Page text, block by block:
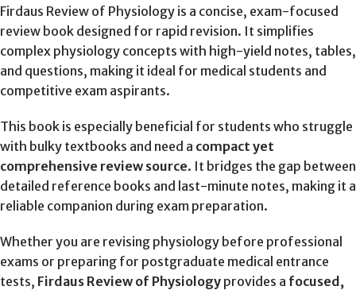
Firdaus Review of Physiology is a concise, exam-focused
review book designed for rapid revision. It simplifies
complex physiology concepts with high-yield notes, tables,
and questions, making it ideal for medical students and
competitive exam aspirants.
This book is especially beneficial for students who struggle
with bulky textbooks and need a compact yet
comprehensive review source. It bridges the gap between
detailed reference books and last-minute notes, making it a
reliable companion during exam preparation.
Whether you are revising physiology before professional
exams or preparing for postgraduate medical entrance
tests, Firdaus Review of Physiology provides a focused,